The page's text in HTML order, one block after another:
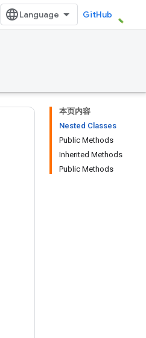
GitHub
本页内容
Nested Classes
Public Methods
Inherited Methods
Public Methods